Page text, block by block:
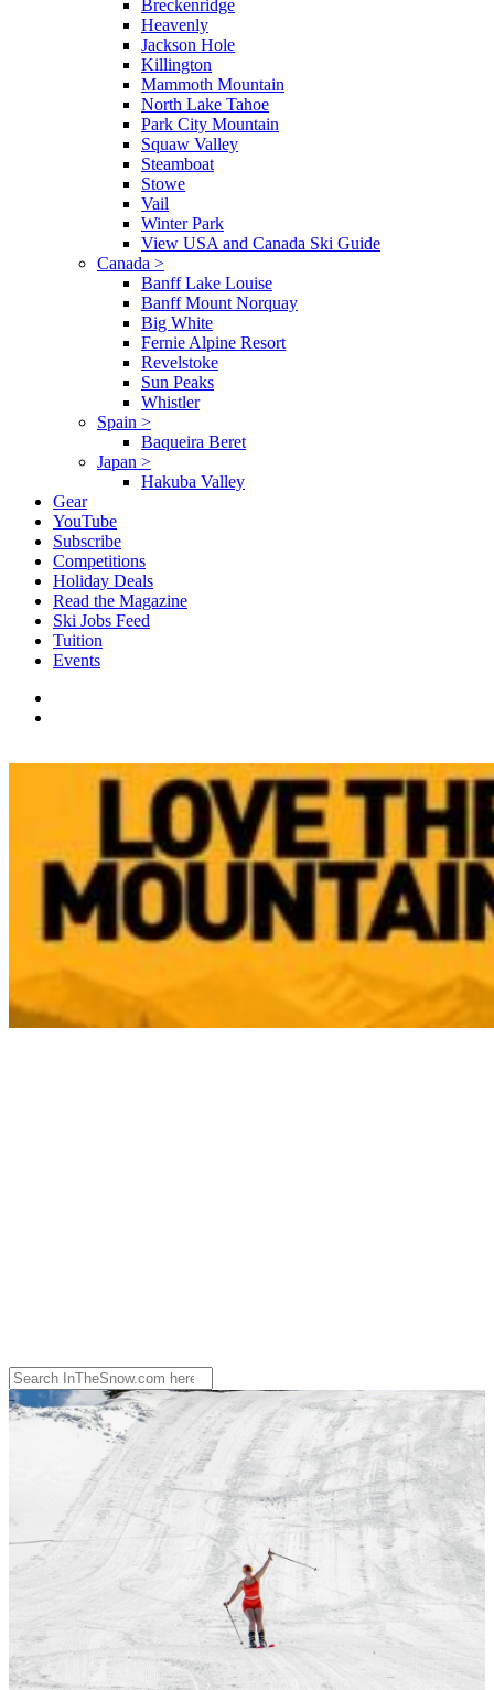
Breckenridge
Heavenly
Jackson Hole
Killington
Mammoth Mountain
North Lake Tahoe
Park City Mountain
Squaw Valley
Steamboat
Stowe
Vail
Winter Park
View USA and Canada Ski Guide
Canada >
Banff Lake Louise
Banff Mount Norquay
Big White
Fernie Alpine Resort
Revelstoke
Sun Peaks
Whistler
Spain >
Baqueira Beret
Japan >
Hakuba Valley
Gear
YouTube
Subscribe
Competitions
Holiday Deals
Read the Magazine
Ski Jobs Feed
Tuition
Events